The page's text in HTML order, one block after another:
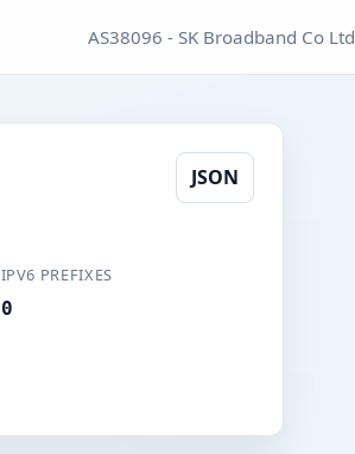
AS38096 - SK Broadband Co Ltd
JSON
IPV6 PREFIXES
0